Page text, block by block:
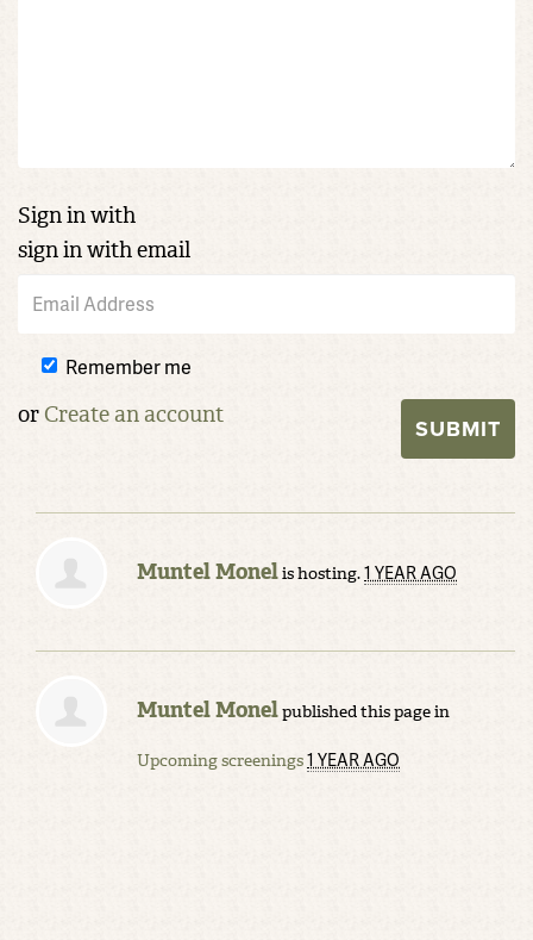
Sign in with
sign in with email
Remember me
or Create an account
Muntel Monelis hosting.1 YEAR AGO
Muntel Monelpublished this page in
Upcoming screenings1 YEAR AGO